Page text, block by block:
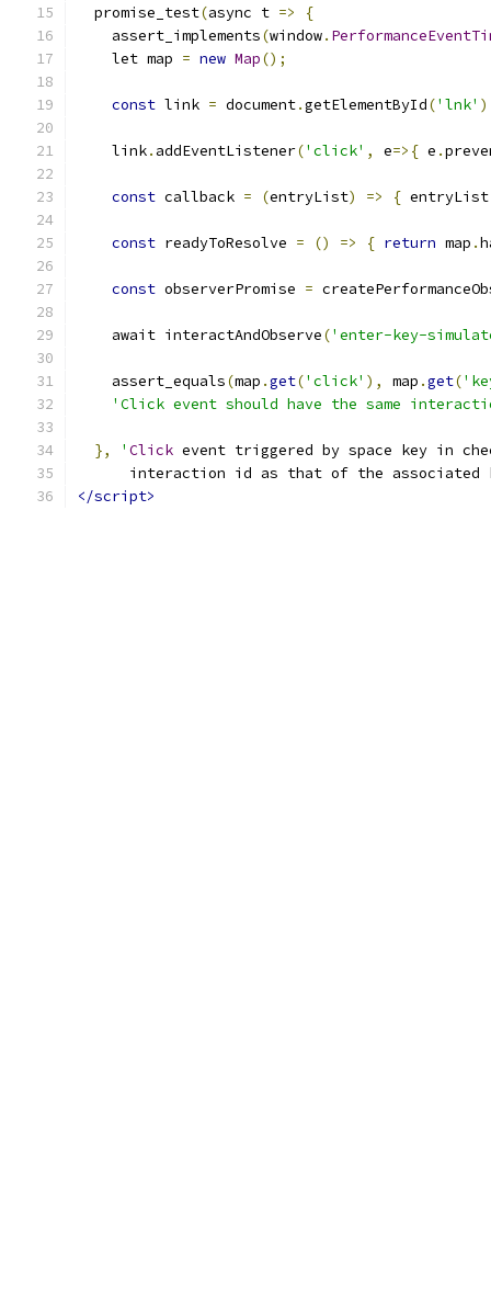
  promise_test
(async t =>
{
    assert_implements
(window.
    let map
= new Map();
const link = document.getElementById('lnk'
    link
. addEventListener('click' , e=>{ e .
const callback = (entryList) => { entryList
const readyToResolve = () => { return map .
const observerPromise =
    await interactAndObserve
('enter-key-
    assert_equals
(map .get('click' ), map .get(
'Click event should have the same
}, ' Click event triggered by space key in
interaction id as that of the associated
</script>